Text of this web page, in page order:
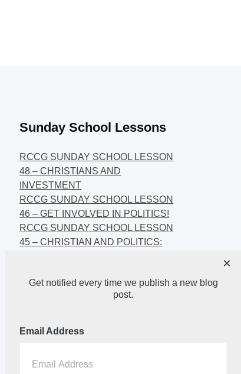
Sunday School Lessons
RCCG SUNDAY SCHOOL LESSON
48 – CHRISTIANS AND
INVESTMENT
RCCG SUNDAY SCHOOL LESSON
46 – GET INVOLVED IN POLITICS!
RCCG SUNDAY SCHOOL LESSON
45 – CHRISTIAN AND POLITICS:
44 – FAITH AND THE
DEMOCRATIC PROCESS
Get notified every time we publish a new blog
post.
Email Address
×